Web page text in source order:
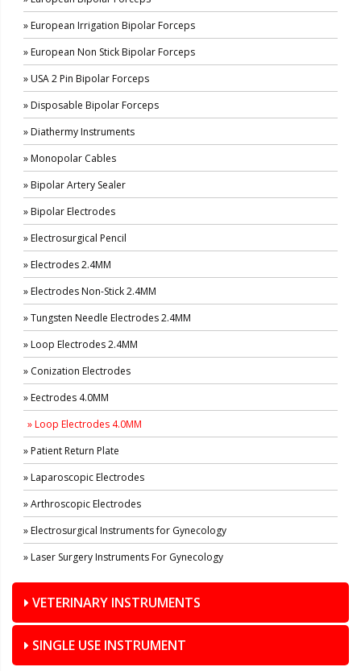
» European Irrigation Bipolar Forceps
» European Non Stick Bipolar Forceps
» USA 2 Pin Bipolar Forceps
» Disposable Bipolar Forceps
» Diathermy Instruments
» Monopolar Cables
» Bipolar Artery Sealer
» Bipolar Electrodes
» Electrosurgical Pencil
» Electrodes 2.4MM
» Electrodes Non-Stick 2.4MM
» Tungsten Needle Electrodes 2.4MM
» Loop Electrodes 2.4MM
» Conization Electrodes
» Eectrodes 4.0MM
» Loop Electrodes 4.0MM
» Patient Return Plate
» Laparoscopic Electrodes
» Arthroscopic Electrodes
» Electrosurgical Instruments for Gynecology
» Laser Surgery Instruments For Gynecology
VETERINARY INSTRUMENTS
SINGLE USE INSTRUMENT